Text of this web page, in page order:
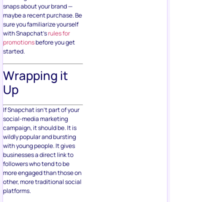
snaps about your brand —
maybe a recent purchase. Be
sure you familiarize yourself
with Snapchat’srules for
promotionsbefore you get
started.
Wrapping it
Up
If Snapchat isn’t part of your
social-media marketing
campaign, it should be. It is
wildly popular and bursting
with young people. It gives
businesses a direct link to
followers who tend to be
more engaged than those on
other, more traditional social
platforms.